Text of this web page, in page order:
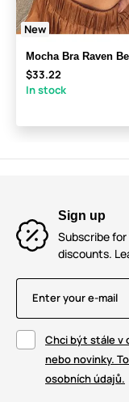
New
Mocha Bra Raven
$33.22
In stock
Sign up
Subscribe
discounts.
Enter your e-mail
Chci být stále v
nebo novinky.
osobních údajů.